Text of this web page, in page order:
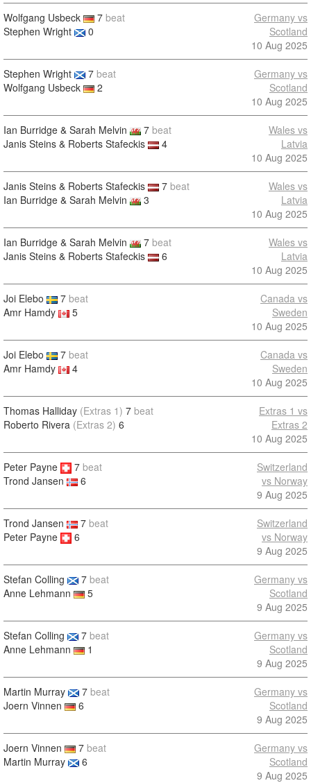
Wolfgang Usbeck 7 beat
Stephen Wright
0
Germany vs
Scotland
10 Aug 2025
Stephen Wright 7 beat
Wolfgang Usbeck
2
Germany vs
Scotland
10 Aug 2025
Ian Burridge & Sarah Melvin 7 beat
Janis Steins & Roberts Stafeckis
4
Wales vs
Latvia
10 Aug 2025
Janis Steins & Roberts Stafeckis 7 beat
Ian Burridge & Sarah Melvin
3
Wales vs
Latvia
10 Aug 2025
Ian Burridge & Sarah Melvin 7 beat
Janis Steins & Roberts Stafeckis
6
Wales vs
Latvia
10 Aug 2025
Joi Elebo 7 beat
Amr Hamdy
5
Canada vs
Sweden
10 Aug 2025
Joi Elebo 7 beat
Amr Hamdy
4
Canada vs
Sweden
10 Aug 2025
Thomas Halliday (Extras 1) 7 beat
Roberto Rivera (Extras 2) 6
Extras 1 vs
Extras 2
10 Aug 2025
Peter Payne 7 beat
Trond Jansen
6
Switzerland
vs Norway
9 Aug 2025
Trond Jansen 7 beat
Peter Payne
6
Switzerland
vs Norway
9 Aug 2025
Stefan Colling 7 beat
Anne Lehmann
5
Germany vs
Scotland
9 Aug 2025
Stefan Colling 7 beat
Anne Lehmann
1
Germany vs
Scotland
9 Aug 2025
Martin Murray 7 beat
Joern Vinnen
6
Germany vs
Scotland
9 Aug 2025
Joern Vinnen 7 beat
Martin Murray
6
Germany vs
Scotland
9 Aug 2025